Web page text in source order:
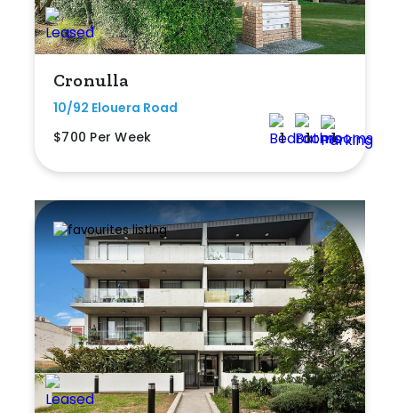
Cronulla
10/92 Elouera Road
$700 Per Week
1 1 1